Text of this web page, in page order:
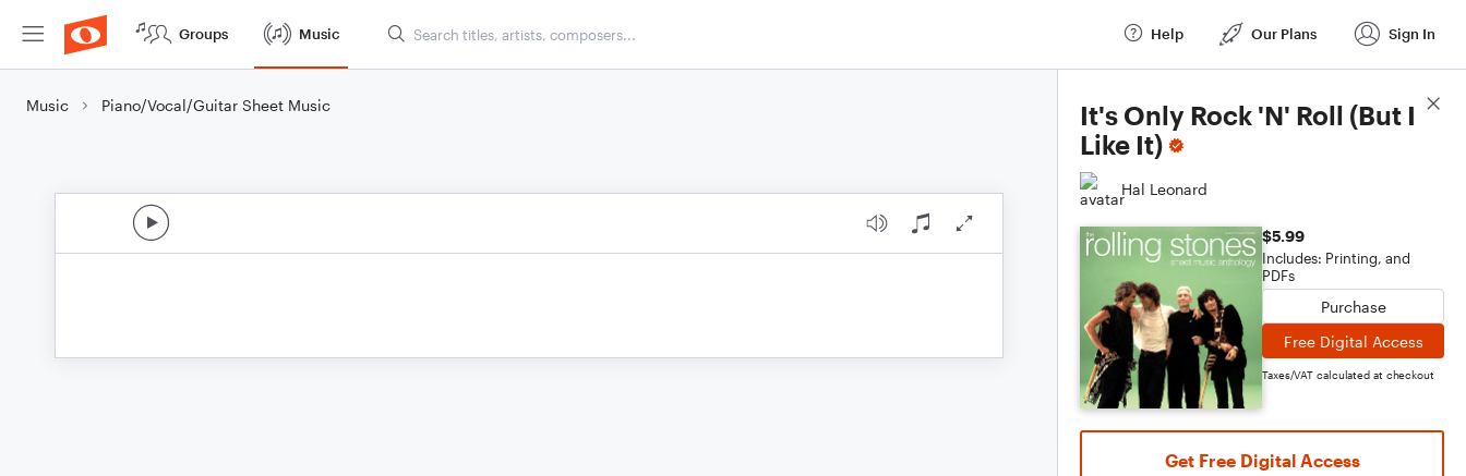
Groups Music Help Our Plans Sign In
Music Piano/Vocal/Guitar Sheet Music
It's Only Rock 'N' Roll (But I
Like It)
Hal Leonard
$5.99
Includes: Printing, and
PDFs
Purchase
Free Digital Access
Taxes/VAT calculated at checkout
Get Free Digital Access
Score Details